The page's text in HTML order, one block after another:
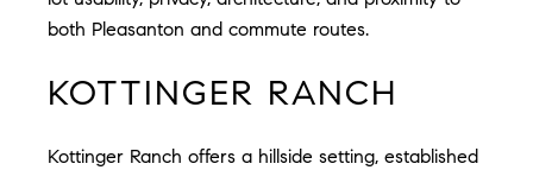
both Pleasanton and commute routes.
KOTTINGER RANCH
Kottinger Ranch offers a hillside setting, established